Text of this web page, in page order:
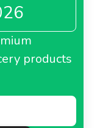
products